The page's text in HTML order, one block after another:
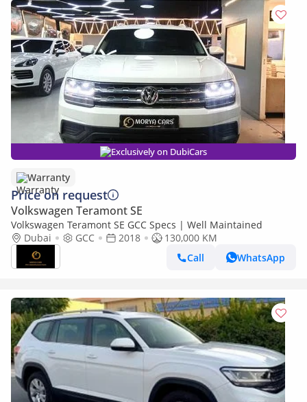
Exclusively on DubiCars
Warranty
Price on request
Volkswagen Teramont SE
Volkswagen Teramont SE GCC Specs | Well Maintained
Dubai
GCC 2018
130,000 KM
Call
WhatsApp